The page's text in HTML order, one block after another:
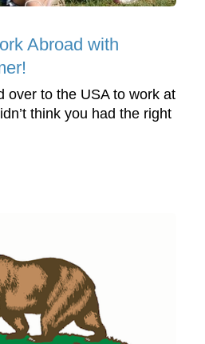
Abroad with
over to the USA to work at
think you had the right